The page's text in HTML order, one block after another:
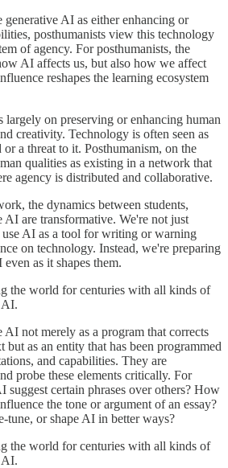
generative AI as either enhancing or
posthumanists view this technology
of agency. For posthumanists, the
AI affects us, but also how we affect
reshapes the learning ecosystem
largely on preserving or enhancing human
creativity. Technology is often seen as
or a threat to it. Posthumanism, on the
qualities as existing in a network that
agency is distributed and collaborative.
the dynamics between students,
AI are transformative. We're not just
use AI as a tool for writing or warning
on technology. Instead, we're preparing
as it shapes them.
the world for centuries with all kinds of
AI not merely as a program that corrects
but as an entity that has been programmed
and capabilities. They are
probe these elements critically. For
suggest certain phrases over others? How
the tone or argument of an essay?
tune, or shape AI in better ways?
the world for centuries with all kinds of